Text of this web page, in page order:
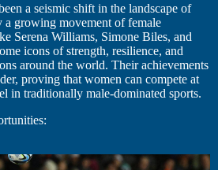
a seismic shift in the landscape of
a growing movement of female
Serena Williams, Simone Biles, and
icons of strength, resilience, and
around the world. Their achievements
proving that women can compete at
in traditionally male-dominated sports.